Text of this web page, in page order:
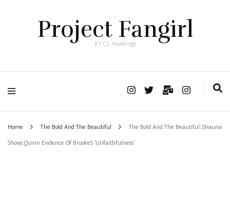
Project Fangirl
BY C.J. Hawkings
Home The Bold And The Beautiful
The Bold And The Beautiful: Shauna
Shows Quinn Evidence Of Brooke’s ‘Unfaithfulness’